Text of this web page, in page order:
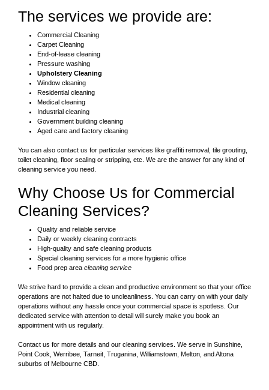
The services we provide are:
Commercial Cleaning
Carpet Cleaning
End-of-lease cleaning
Pressure washing
Upholstery Cleaning
Window cleaning
Residential cleaning
Medical cleaning
Industrial cleaning
Government building cleaning
Aged care and factory cleaning
You can also contact us for particular services like graffiti removal, tile grouting,
toilet cleaning, floor sealing or stripping, etc. We are the answer for any kind of
cleaning service you need.
Why Choose Us for Commercial
Cleaning Services?
Quality and reliable service
Daily or weekly cleaning contracts
High-quality and safe cleaning products
Special cleaning services for a more hygienic office
Food prep area cleaning service
We strive hard to provide a clean and productive environment so that your office
operations are not halted due to uncleanliness. You can carry on with your daily
operations without any hassle once your commercial space is spotless. Our
dedicated service with attention to detail will surely make you book an
appointment with us regularly.
Contact us for more details and our cleaning services. We serve in Sunshine,
Point Cook, Werribee, Tarneit, Truganina, Williamstown, Melton, and Altona
suburbs of Melbourne CBD.